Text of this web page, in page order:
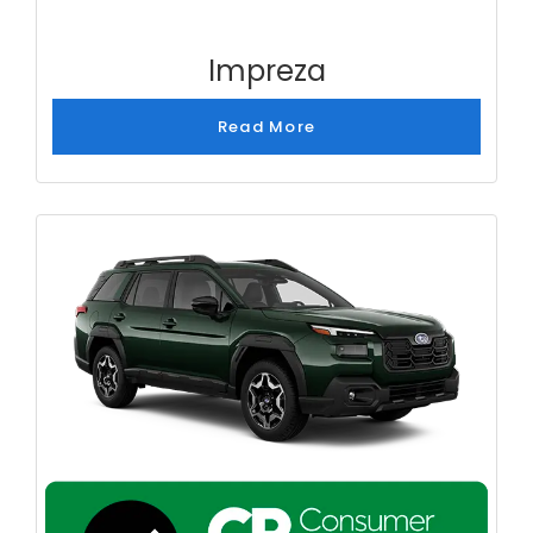
Impreza
Read More